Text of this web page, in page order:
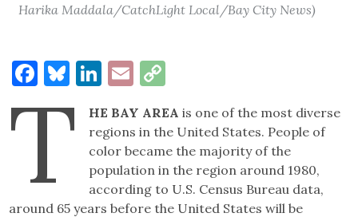
Harika Maddala/CatchLight Local/Bay City News)
Facebook
Bluesky
LinkedIn
Email
T HE BAY AREA is one of the most diverse
regions in the United States. People of
color became the majority of the
population in the region around 1980,
according to U.S. Census Bureau data,
around 65 years before the United States will be